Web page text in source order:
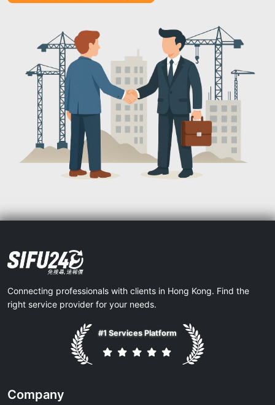
Connecting professionals with clients in Hong Kong. Find the
right service provider for your needs.
#1 Services Platform
Company